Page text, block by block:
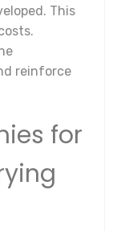
This
reinforce
for